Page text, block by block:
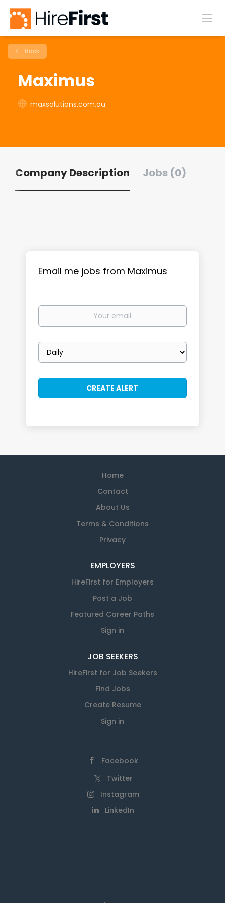
Back
Maximus
maxsolutions.com.au
Company Description Jobs (0)
Email me jobs from Maximus
Your
Email
frequency
Home
Contact
About Us
Terms & Conditions
Privacy
EMPLOYERS
HireFirst for Employers
Post a Job
Featured Career Paths
Sign in
JOB SEEKERS
HireFirst for Job Seekers
Find Jobs
Create Resume
Sign in
Facebook
Twitter
Instagram
LinkedIn